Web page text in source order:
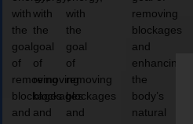
with
the
goal
of
removing
blockages
and
with
the
goal
of
removing
blockages
and
with
the
goal
of
removing
blockages
and
removing
blockages
and
enhancing
the
body’s
natural